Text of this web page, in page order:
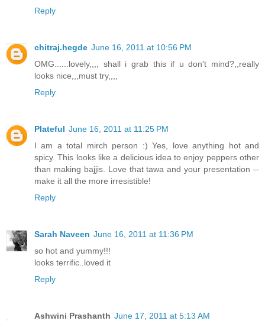
Reply
chitraj.hegde June 16, 2011 at 10:56 PM
OMG......lovely,,,, shall i grab this if u don't mind?,,really
looks nice,,,must try,,,,
Reply
Plateful June 16, 2011 at 11:25 PM
I am a total mirch person :) Yes, love anything hot and
spicy. This looks like a delicious idea to enjoy peppers other
than making bajjis. Love that tawa and your presentation --
make it all the more irresistible!
Reply
Sarah Naveen June 16, 2011 at 11:36 PM
so hot and yummy!!!
looks terrific..loved it
Reply
Ashwini Prashanth June 17, 2011 at 5:13 AM